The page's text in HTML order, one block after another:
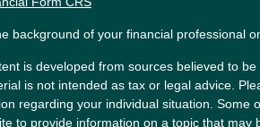
Form CRS
background of your financial professional
is developed from sources believed to
is not intended as tax or legal advice.
regarding your individual situation. Some